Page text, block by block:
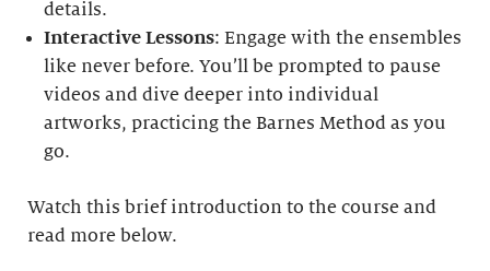
details.
Interactive Lessons: Engage with the ensembles
like never before. You’ll be prompted to pause
videos and dive deeper into individual
artworks, practicing the Barnes Method as you
go.
Watch this brief introduction to the course and
read more below.